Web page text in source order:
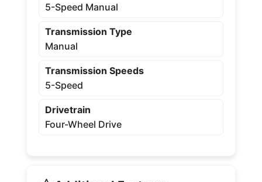
5-Speed Manual
Transmission Type
Manual
Transmission Speeds
5-Speed
Drivetrain
Four-Wheel Drive